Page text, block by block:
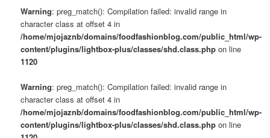
Warning: preg_match(): Compilation failed: invalid range in
character class at offset 4 in
/home/mjojaznb/domains/foodfashionblog.com/public_html/wp-
content/plugins/lightbox-plus/classes/shd.class.php on line
1120
Warning: preg_match(): Compilation failed: invalid range in
character class at offset 4 in
/home/mjojaznb/domains/foodfashionblog.com/public_html/wp-
content/plugins/lightbox-plus/classes/shd.class.php on line